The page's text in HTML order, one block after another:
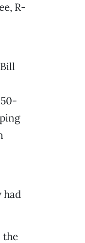
R-
had
the